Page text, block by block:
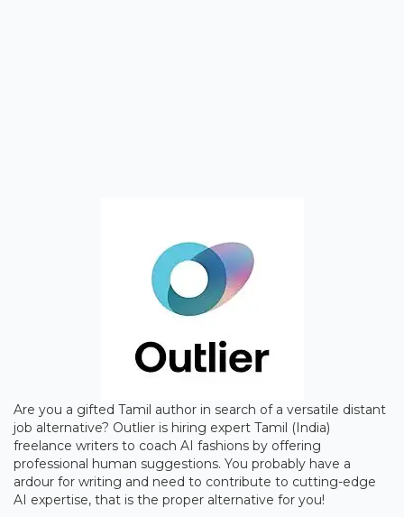
Are you a gifted Tamil author in search of a versatile distant
job alternative? Outlier is hiring expert Tamil (India)
freelance writers to coach AI fashions by offering
professional human suggestions. You probably have a
ardour for writing and need to contribute to cutting-edge
AI expertise, that is the proper alternative for you!